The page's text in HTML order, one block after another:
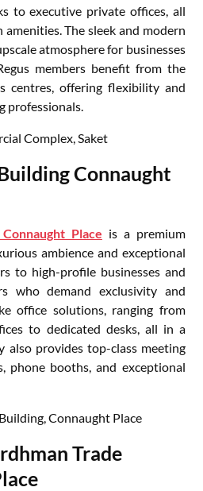
to executive private offices, all
The sleek and modern
atmosphere for businesses
members benefit from the
centres, offering flexibility and
professionals.
Complex, Saket
Connaught
Place is a premium
ambience and exceptional
to high-profile businesses and
who demand exclusivity and
office solutions, ranging from
to dedicated desks, all in a
also provides top-class meeting
phone booths, and exceptional
Connaught Place
Trade